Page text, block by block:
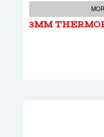
3MM